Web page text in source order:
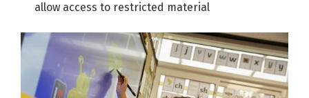
allow access to restricted material